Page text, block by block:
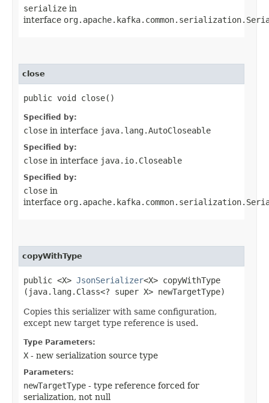
serialize in
interface
close
public void close()
Specified by:
close in interface java.lang.AutoCloseable
Specified by:
close in interface java.io.Closeable
Specified by:
close in
interface
copyWithType
public <X> JsonSerializer<X> copyWithType​
(java.lang.Class<? super X> newTargetType)
Copies this serializer with same configuration,
except new target type reference is used.
Type Parameters:
X - new serialization source type
Parameters:
newTargetType - type reference forced for
serialization, not null